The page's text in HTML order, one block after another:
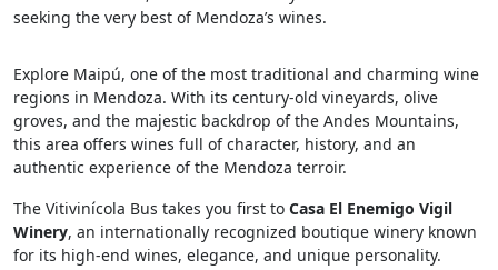
seeking the very best of Mendoza’s wines.
Explore Maipú, one of the most traditional and charming wine
regions in Mendoza. With its century-old vineyards, olive
groves, and the majestic backdrop of the Andes Mountains,
this area offers wines full of character, history, and an
authentic experience of the Mendoza terroir.
The Vitivinícola Bus takes you first to Casa El Enemigo Vigil
Winery, an internationally recognized boutique winery known
for its high-end wines, elegance, and unique personality.